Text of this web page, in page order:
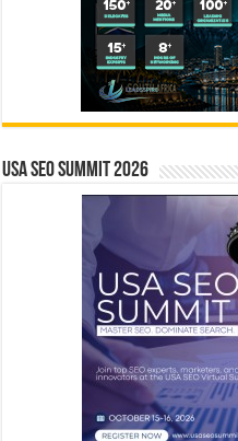
USA SEO SUMMIT 2026